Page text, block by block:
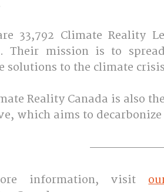
33,792 Climate Reality
Their mission is to
solutions to the climate
Reality Canada is also
which aims to
information, visit